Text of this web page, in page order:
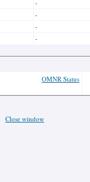
-
-
-
-
OMNR Status
Close window